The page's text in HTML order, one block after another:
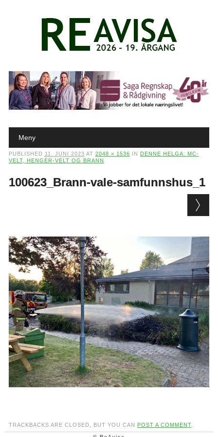
Main menu
Meny
PUBLISHED 11. JUNI 2023 AT 2048 × 1536 IN
DENNE HELGA: MC-
VELT, HENGER-VELT OG BRANN
100623_Brann-vale-samfunnshus_1
TRACKBACKS ARE CLOSED, BUT YOU CAN POST A COMMENT.